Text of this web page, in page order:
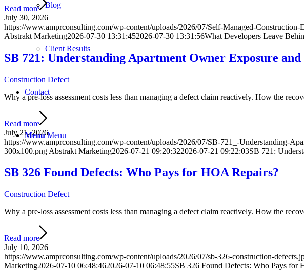
Blog
Client Results
Contact
Menu Menu
Read more
July 30, 2026
https://www.amprconsulting.com/wp-content/uploads/2026/07/Self-Managed-Construction-
Abstrakt Marketing2026-07-30 13:31:452026-07-30 13:31:56What Developers Leave
SB 721: Understanding Apartment Owner Exposure
Construction Defect
Why a pre-loss assessment costs less than managing a defect claim reactively. How the
Read more
July 21, 2026
https://www.amprconsulting.com/wp-content/uploads/2026/07/SB-721_-Understanding-
300x100.png Abstrakt Marketing2026-07-21 09:20:322026-07-21 09:22:03SB 721:
SB 326 Found Defects: Who Pays for HOA Repairs?
Construction Defect
Why a pre-loss assessment costs less than managing a defect claim reactively. How the
Read more
July 10, 2026
https://www.amprconsulting.com/wp-content/uploads/2026/07/sb-326-construction-
Marketing2026-07-10 06:48:462026-07-10 06:48:55SB 326 Found Defects: Who Pays for